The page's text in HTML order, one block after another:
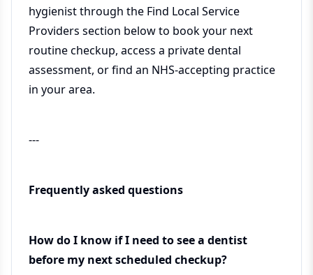
hygienist through the Find Local Service
Providers section below to book your next
routine checkup, access a private dental
assessment, or find an NHS-accepting practice
in your area.
---
Frequently asked questions
How do I know if I need to see a dentist
before my next scheduled checkup?